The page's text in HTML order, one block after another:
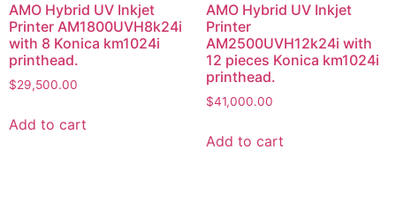
AMO Hybrid UV Inkjet
Printer AM1800UVH8k24i
with 8 Konica km1024i
printhead.
$29,500.00
Add to cart
AMO Hybrid UV Inkjet
Printer
AM2500UVH12k24i with
12 pieces Konica km1024i
printhead.
$41,000.00
Add to cart